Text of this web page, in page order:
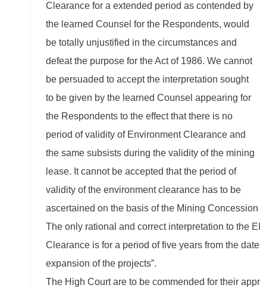
Clearance for a extended period as contended by
the learned Counsel for the Respondents, would
be totally unjustified in the circumstances and
defeat the purpose for the Act of 1986. We cannot
be persuaded to accept the interpretation sought
to be given by the learned Counsel appearing for
the Respondents to the effect that there is no
period of validity of Environment Clearance and
the same subsists during the validity of the mining
lease. It cannot be accepted that the period of
validity of the environment clearance has to be
ascertained on the basis of the Mining
The only rational and correct interpretation to the
Clearance is for a period of five years from the
expansion of the projects”.
The High Court are to be commended for their